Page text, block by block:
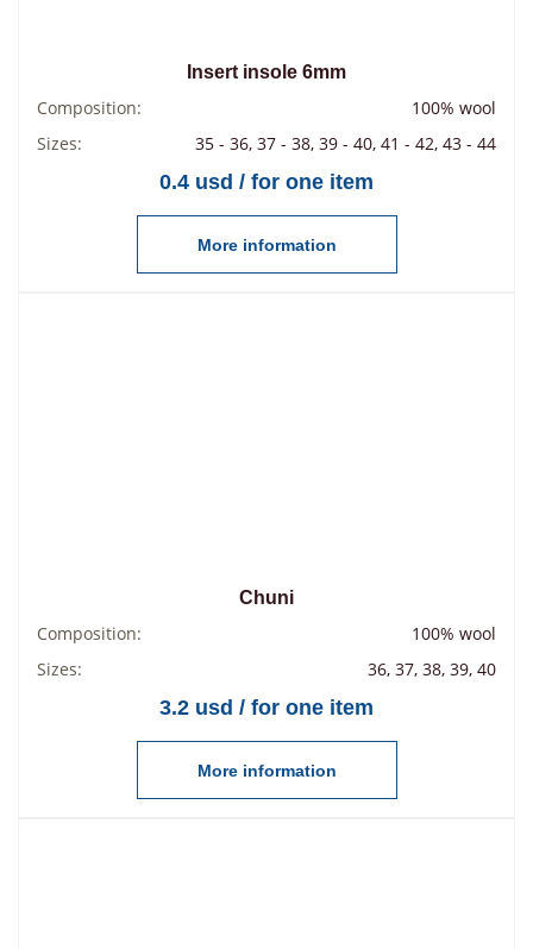
Insert insole 6mm
Composition:
100% wool
Sizes:
35 - 36, 37 - 38, 39 - 40, 41 - 42, 43 - 44
0.4 usd / for one item
More information
Chuni
Composition:
100% wool
Sizes:
36, 37, 38, 39, 40
3.2 usd / for one item
More information